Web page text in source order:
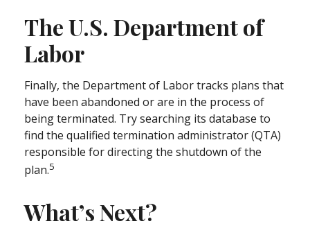
The U.S. Department of
Labor
Finally, the Department of Labor tracks plans that
have been abandoned or are in the process of
being terminated. Try searching its database to
find the qualified termination administrator (QTA)
responsible for directing the shutdown of the
plan.5
What’s Next?